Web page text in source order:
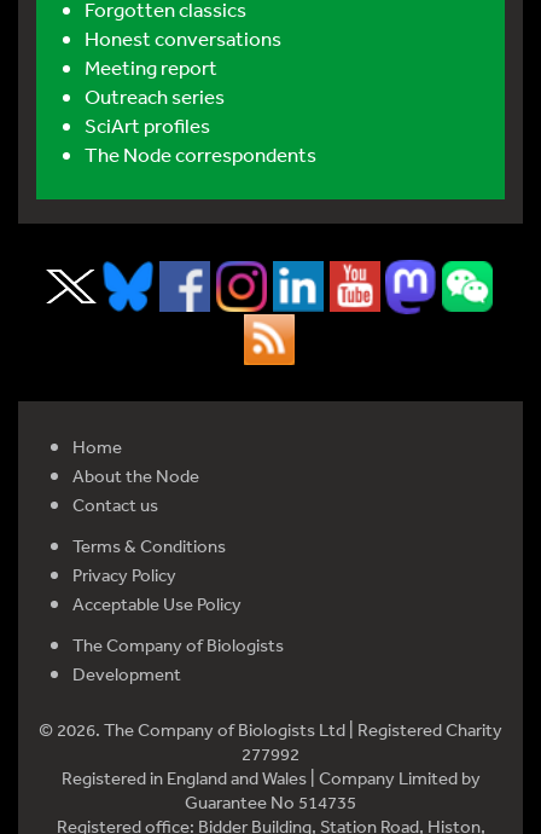
Forgotten classics
Honest conversations
Meeting report
Outreach series
SciArt profiles
The Node correspondents
Home
About the Node
Contact us
Terms & Conditions
Privacy Policy
Acceptable Use Policy
The Company of Biologists
Development
© 2026. The Company of Biologists Ltd | Registered Charity
277992
Registered in England and Wales | Company Limited by
Guarantee No 514735
Registered office: Bidder Building, Station Road, Histon,